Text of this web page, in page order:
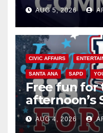
suspect
AUG 5, 2026
CIVIC AFFAIRS
SANTA ANA SAPD
Free fun for
afternoon’s
Night Out
AUG 4, 2026